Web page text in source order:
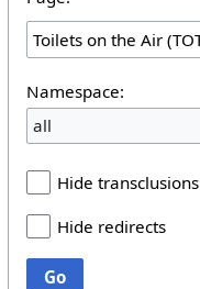
Namespace:
all
Hide transclusions
Hide redirects
Go